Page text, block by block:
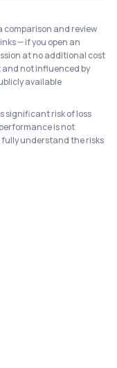
comparison and review
— if you open an
at no additional cost
and not influenced by
available
significant risk of loss
is not
understand the risks